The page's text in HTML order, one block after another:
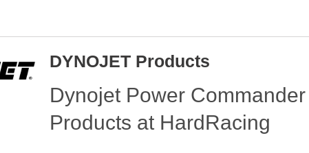
DYNOJET Products
Dynojet Power
Products at HardRacing